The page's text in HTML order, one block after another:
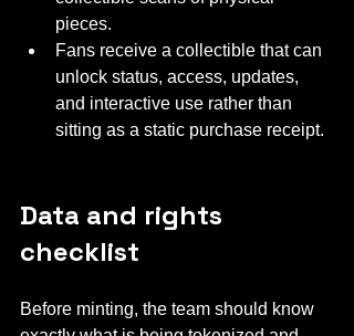
pieces.
Fans receive a collectible that can
unlock status, access, updates,
and interactive use rather than
sitting as a static purchase receipt.
Data and rights
checklist
Before minting, the team should know